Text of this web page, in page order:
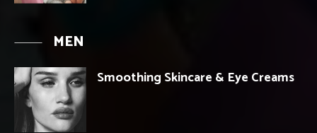
MEN
Smoothing Skincare & Eye Creams